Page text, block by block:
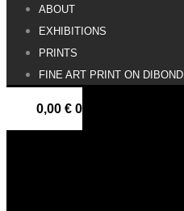
ABOUT
EXHIBITIONS
PRINTS
FINE ART PRINT ON DIBOND
0,00 € 0